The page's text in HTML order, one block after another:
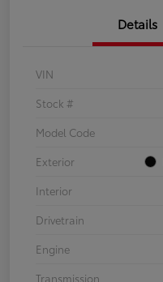
Details
VIN
Stock #
Model Code
Exterior
Interior
Drivetrain
Engine
Transmission